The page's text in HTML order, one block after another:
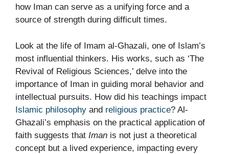
how Iman can serve as a unifying force and a
source of strength during difficult times.
Look at the life of Imam al-Ghazali, one of Islam’s
most influential thinkers. His works, such as ‘The
Revival of Religious Sciences,’ delve into the
importance of Iman in guiding moral behavior and
intellectual pursuits. How did his teachings impact
Islamic philosophy and religious practice? Al-
Ghazali’s emphasis on the practical application of
faith suggests that Iman is not just a theoretical
concept but a lived experience, impacting every